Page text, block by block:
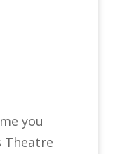
you
Theatre